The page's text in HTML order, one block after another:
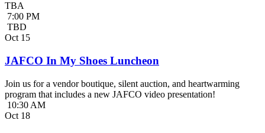
TBA
7:00 PM
TBD
Oct 15
JAFCO In My Shoes Luncheon
Join us for a vendor boutique, silent auction, and heartwarming
program that includes a new JAFCO video presentation!
10:30 AM
Oct 18